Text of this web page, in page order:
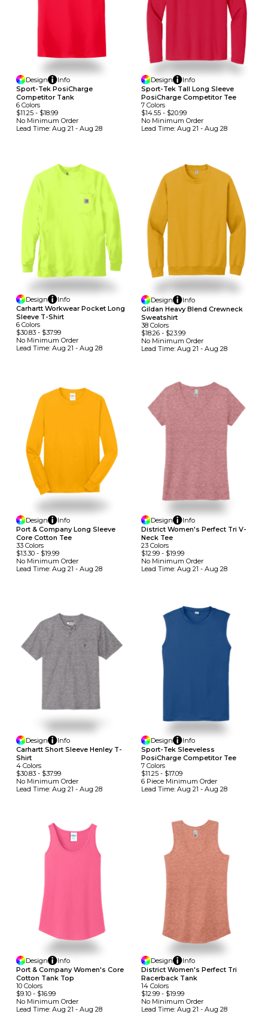
Design
Info
Sport-Tek PosiCharge
Competitor Tank
6 Colors
$11.25 - $18.99
No Minimum Order
Lead Time: Aug 21 - Aug 28
Design
Info
Sport-Tek Tall Long Sleeve
PosiCharge Competitor Tee
7 Colors
$14.55- $20.99
No Minimum Order
Lead Time: Aug 21 - Aug 28
Design
Info
Carhartt Workwear Pocket Long
Sleeve T-Shirt
6 Colors
$30.83 - $37.99
No Minimum Order
Lead Time: Aug 21 - Aug 28
Design
Info
Gildan Heavy Blend Crewneck
Sweatshirt
38 Colors
$18.26- $23.99
No Minimum Order
Lead Time: Aug 21 - Aug 28
Design
Info
Port & Company Long Sleeve
Core Cotton Tee
33 Colors
$13.30 - $19.99
No Minimum Order
Lead Time: Aug 21 - Aug 28
Design
Info
District Women's Perfect Tri V-
Neck Tee
23 Colors
$12.99- $19.99
No Minimum Order
Lead Time: Aug 21 - Aug 28
Design
Info
Carhartt Short Sleeve Henley T-
Shirt
4 Colors
$30.83 - $37.99
No Minimum Order
Lead Time: Aug 21 - Aug 28
Design
Info
Sport-Tek Sleeveless
PosiCharge Competitor Tee
7 Colors
$11.25- $17.09
6 Piece Minimum Order
Lead Time: Aug 21 - Aug 28
Design
Info
Port & Company Women's Core
Cotton Tank Top
10 Colors
$9.10 - $16.99
No Minimum Order
Lead Time: Aug 21 - Aug 28
Design
Info
District Women's Perfect Tri
Racerback Tank
14 Colors
$12.99- $19.99
No Minimum Order
Lead Time: Aug 21 - Aug 28